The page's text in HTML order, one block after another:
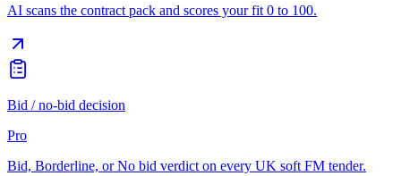
AI scans the contract pack and scores your fit 0 to 100.
Bid / no-bid decision
Pro
Bid, Borderline, or No bid verdict on every UK soft FM tender.